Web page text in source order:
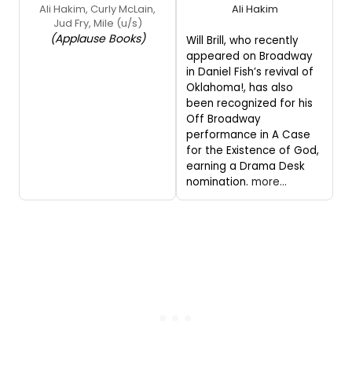
Ali Hakim, Curly McLain,
Jud Fry, Mile (u/s)
(Applause Books)
Ali Hakim
Will Brill, who recently
appeared on Broadway
in Daniel Fish’s revival of
Oklahoma!, has also
been recognized for his
Off Broadway
performance in A Case
for the Existence of God,
earning a Drama Desk
nomination. more...